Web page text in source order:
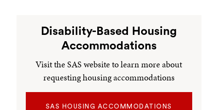
Disability-Based Housing
Accommodations
Visit the SAS website to learn more about
requesting housing accommodations
SAS HOUSING ACCOMMODATIONS